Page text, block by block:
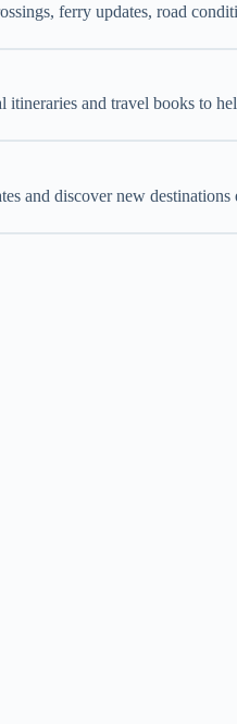
ferry updates, road
itineraries and travel books to
and discover new destinations